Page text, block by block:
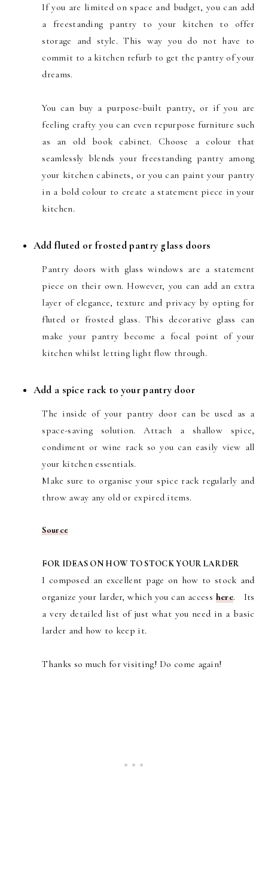
If you are limited on space and budget, you can add
a freestanding pantry to your kitchen to offer
storage and style. This way you do not have to
commit to a kitchen refurb to get the pantry of your
dreams.
You can buy a purpose-built pantry, or if you are
feeling crafty you can even repurpose furniture such
as an old book cabinet. Choose a colour that
seamlessly blends your freestanding pantry among
your kitchen cabinets, or you can paint your pantry
in a bold colour to create a statement piece in your
kitchen.
Add fluted or frosted pantry glass doors
Pantry doors with glass windows are a statement
piece on their own. However, you can add an extra
layer of elegance, texture and privacy by opting for
fluted or frosted glass. This decorative glass can
make your pantry become a focal point of your
kitchen whilst letting light flow through.
Add a spice rack to your pantry door
The inside of your pantry door can be used as a
space-saving solution. Attach a shallow spice,
condiment or wine rack so you can easily view all
your kitchen essentials.
Make sure to organise your spice rack regularly and
throw away any old or expired items.
Source
FOR IDEAS ON HOW TO STOCK YOUR LARDER
I composed an excellent page on how to stock and
organize your larder, which you can access here. Its
a very detailed list of just what you need in a basic
larder and how to keep it.
Thanks so much for visiting! Do come again!